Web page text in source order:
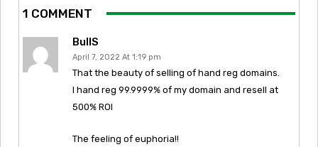
1 COMMENT
BullS
April 7, 2022 At 1:19 pm
That the beauty of selling of hand reg domains.
I hand reg 99.9999% of my domain and resell at
500% ROI
The feeling of euphoria!!